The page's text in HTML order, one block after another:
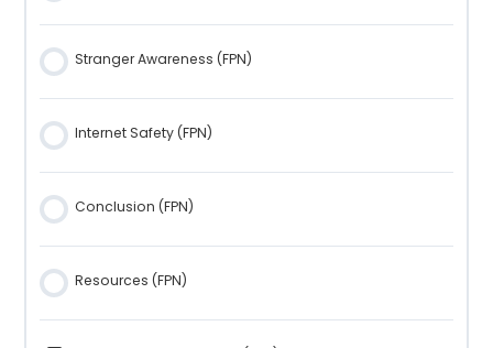
Stranger Awareness (FPN)
Internet Safety (FPN)
Conclusion (FPN)
Resources (FPN)